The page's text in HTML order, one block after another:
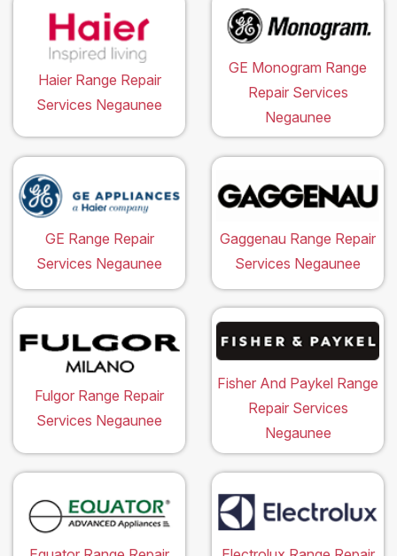
Haier Range Repair
Services Negaunee
GE Monogram Range
Repair Services
Negaunee
GE Range Repair
Services Negaunee
Gaggenau Range Repair
Services Negaunee
Fulgor Range Repair
Services Negaunee
Fisher And Paykel Range
Repair Services
Negaunee